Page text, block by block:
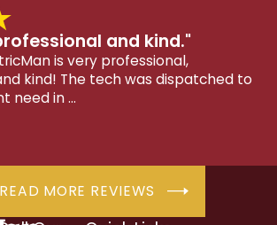
and kind."
is very professional,
kind! The tech was dispatched to
need in ...
READ MORE REVIEWS